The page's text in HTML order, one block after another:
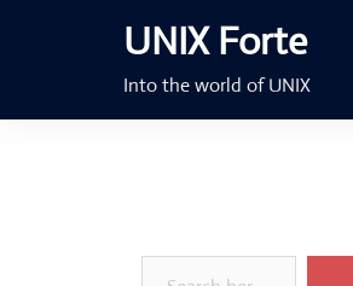
UNIX Forte
Into the world of UNIX